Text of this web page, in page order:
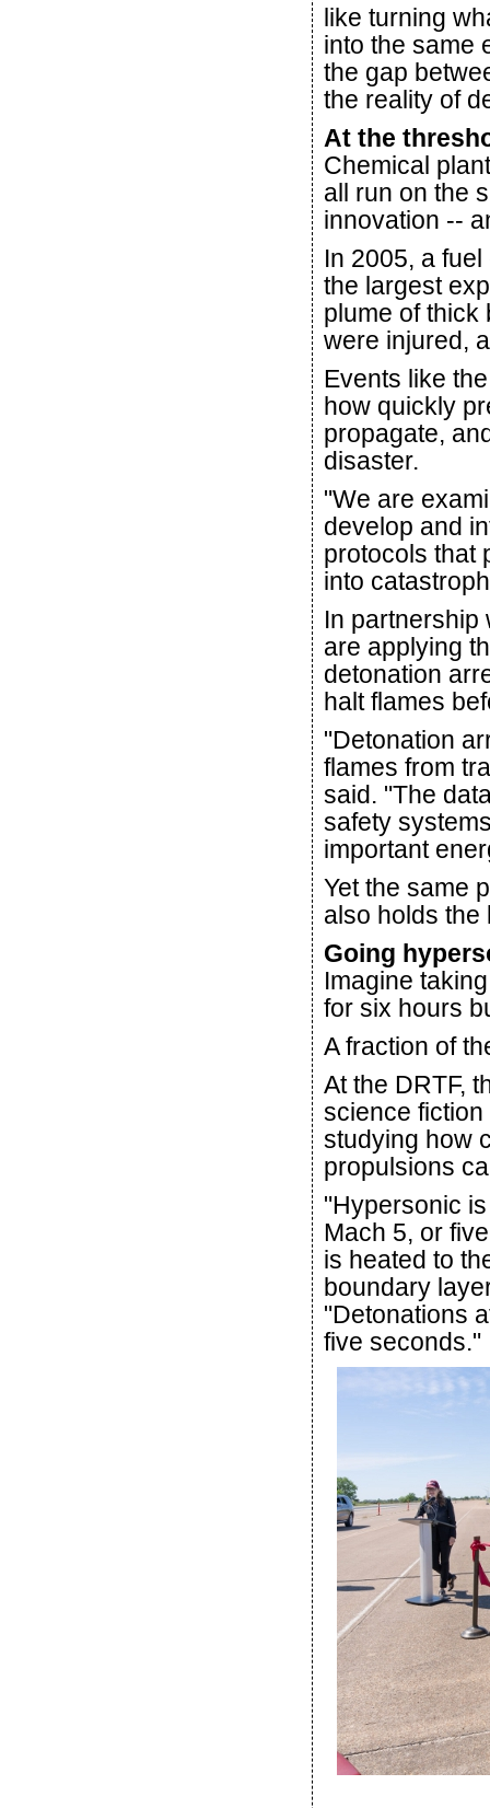
like turning
into the same
the gap
the reality of
At the
Chemical
all run on the
innovation --
In 2005, a
the largest
plume of thick
were injured,
Events like
how quickly
propagate,
disaster.
"We are
develop and
protocols that
into
In partnership
are applying
detonation
halt flames
"Detonation
flames from
said. "The
safety
important
Yet the same
also holds the
Going
Imagine
for six hours
A fraction of
At the DRTF,
science
studying how
propulsions
"Hypersonic
Mach 5, or
is heated to
boundary
"Detonations
five seconds."